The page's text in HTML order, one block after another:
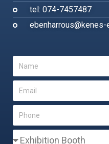
tel: 074-7457487